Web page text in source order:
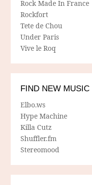
Rock Made In France
Rockfort
Tete de Chou
Under Paris
Vive le Roq
FIND NEW MUSIC
Elbo.ws
Hype Machine
Killa Cutz
Shuffler.fm
Stereomood